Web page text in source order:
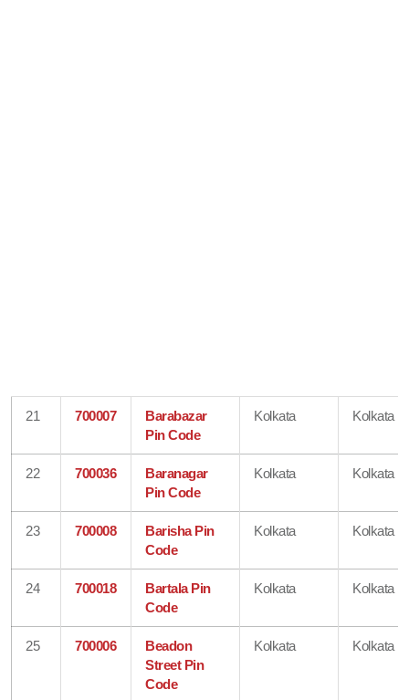
21 700007
Barabazar
Pin Code
Kolkata Kolkata
22 700036
Baranagar
Pin Code
Kolkata Kolkata
23 700008
Barisha Pin
Code
Kolkata Kolkata
24 700018
Bartala Pin
Code
Kolkata Kolkata
25 700006
Beadon
Street Pin
Code
Kolkata Kolkata